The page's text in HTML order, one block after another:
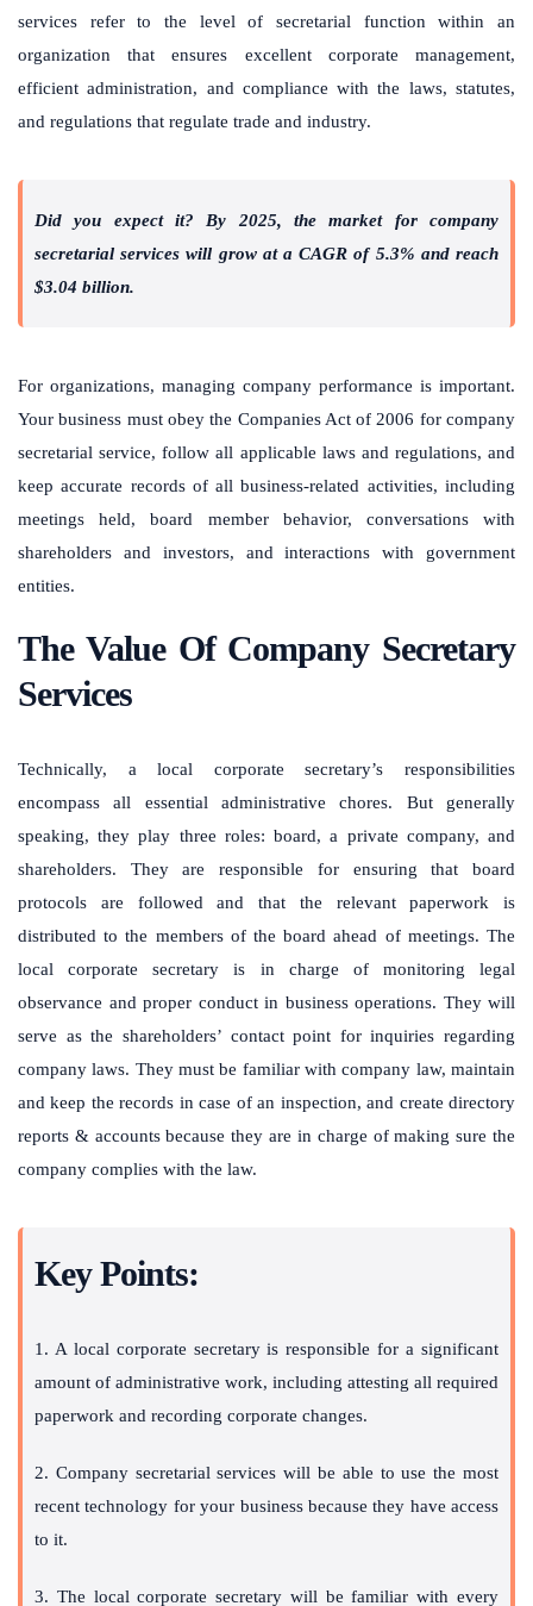
services refer to the level of secretarial function within an
organization that ensures excellent corporate management,
efficient administration, and compliance with the laws, statutes,
and regulations that regulate trade and industry.
Did you expect it? By 2025, the market for company
secretarial services will grow at a CAGR of 5.3% and reach
$3.04 billion.
For organizations, managing company performance is important.
Your business must obey the Companies Act of 2006 for company
secretarial service, follow all applicable laws and regulations, and
keep accurate records of all business-related activities, including
meetings held, board member behavior, conversations with
shareholders and investors, and interactions with government
entities.
The Value Of Company Secretary
Services
Technically, a local corporate secretary’s responsibilities
encompass all essential administrative chores. But generally
speaking, they play three roles: board, a private company, and
shareholders. They are responsible for ensuring that board
protocols are followed and that the relevant paperwork is
distributed to the members of the board ahead of meetings. The
local corporate secretary is in charge of monitoring legal
observance and proper conduct in business operations. They will
serve as the shareholders’ contact point for inquiries regarding
company laws. They must be familiar with company law, maintain
and keep the records in case of an inspection, and create directory
reports & accounts because they are in charge of making sure the
company complies with the law.
Key Points:
1. A local corporate secretary is responsible for a significant
amount of administrative work, including attesting all required
paperwork and recording corporate changes.
2. Company secretarial services will be able to use the most
recent technology for your business because they have access
to it.
3. The local corporate secretary will be familiar with every